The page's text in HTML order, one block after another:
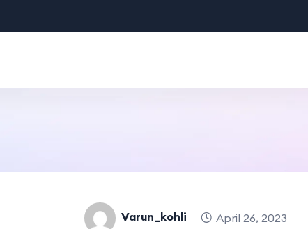
Varun_kohli April 26, 2023